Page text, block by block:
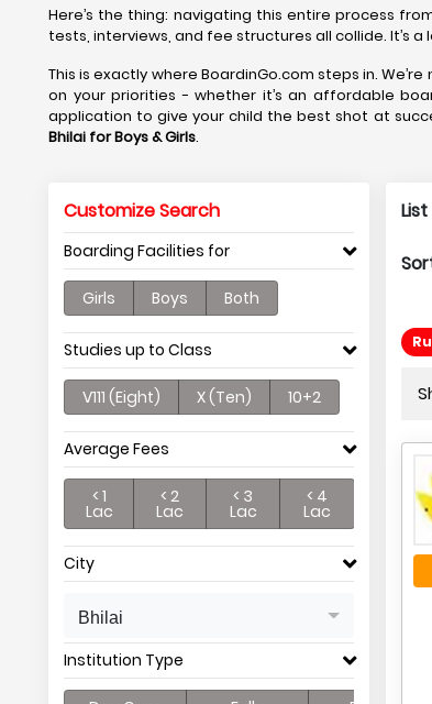
Here’s the thing: navigating this entire process
tests, interviews, and fee structures all collide. It’s
This is exactly where BoardinGo.com steps in.
on your priorities - whether it’s an affordable
application to give your child the best shot at
Bhilai for Boys & Girls.
Customize Search
Boarding Facilities for
Girls Boys Both
Studies up to Class
V111 (Eight) X (Ten) 10+2
Average Fees
< 1
Lac
< 2
Lac
< 3
Lac
< 4
Lac
City
Bhilai
Institution Type